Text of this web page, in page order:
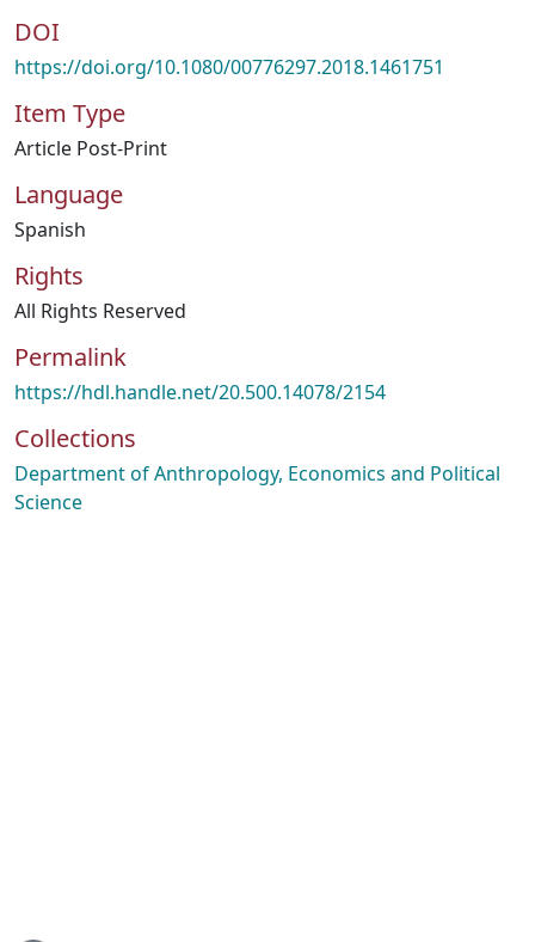
DOI
https://doi.org/10.1080/00776297.2018.1461751
Item Type
Article Post-Print
Language
Spanish
Rights
All Rights Reserved
Permalink
https://hdl.handle.net/20.500.14078/2154
Collections
Department of Anthropology, Economics and Political
Science